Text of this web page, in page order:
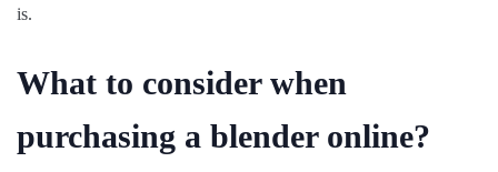
is.
What to consider when
purchasing a blender online?